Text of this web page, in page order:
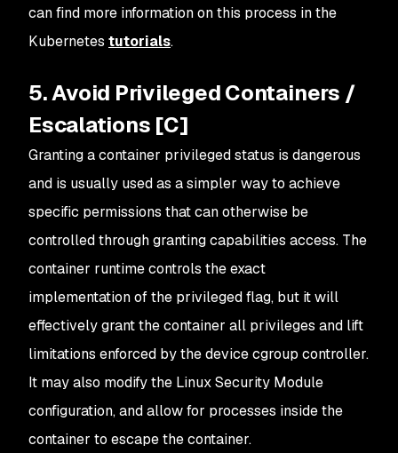
can find more information on this process in the
Kubernetes tutorials.
5. Avoid Privileged Containers /
Escalations [C]
Granting a container privileged status is dangerous
and is usually used as a simpler way to achieve
specific permissions that can otherwise be
controlled through granting capabilities access. The
container runtime controls the exact
implementation of the privileged flag, but it will
effectively grant the container all privileges and lift
limitations enforced by the device cgroup controller.
It may also modify the Linux Security Module
configuration, and allow for processes inside the
container to escape the container.